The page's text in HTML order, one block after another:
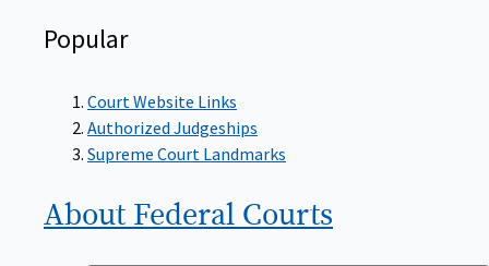
Popular
Court Website Links
Authorized Judgeships
Supreme Court Landmarks
About Federal Courts